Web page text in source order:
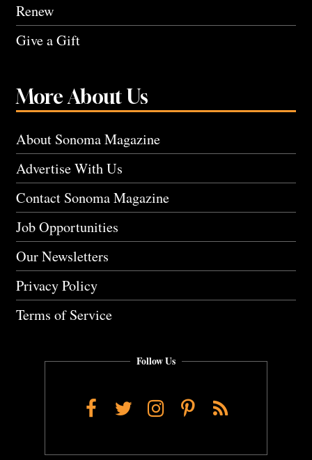
Renew
Give a Gift
More About Us
About Sonoma Magazine
Advertise With Us
Contact Sonoma Magazine
Job Opportunities
Our Newsletters
Privacy Policy
Terms of Service
Follow Us
Facebook
TwitterInstagram
Pinterest
RSS